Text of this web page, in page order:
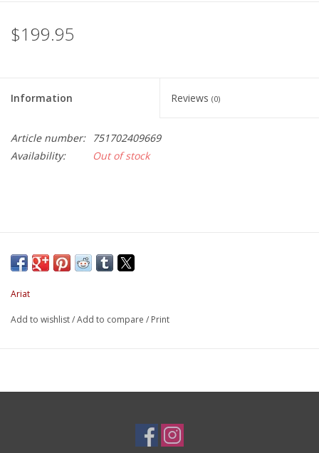
$199.95
Information Reviews (0)
Article number:
751702409669
Availability:
Out of stock
Ariat
Add to wishlist/Add to compare / Print